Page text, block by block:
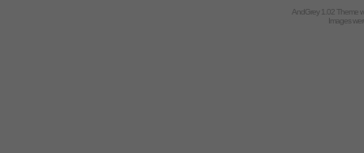
AndGrey 1.02 Theme
Images